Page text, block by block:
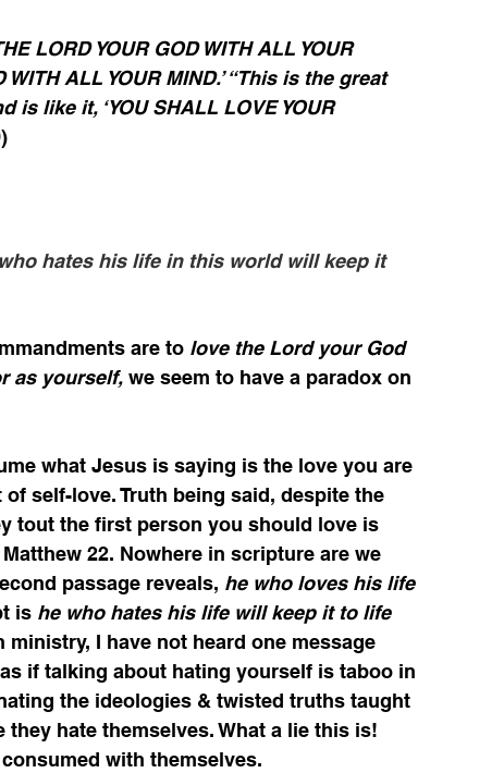
LORD YOUR GOD WITH ALL YOUR
ALL YOUR MIND.’ “This is the great
like it, ‘YOU SHALL LOVE YOUR
hates his life in this world will keep it
are to love the Lord your God
as yourself, we seem to have a paradox on
what Jesus is saying is the love you are
self-love. Truth being said, despite the
tout the first person you should love is
22. Nowhere in scripture are we
passage reveals, he who loves his life
is he who hates his life will keep it to life
I have not heard one message
if talking about hating yourself is taboo in
the ideologies & twisted truths taught
hate themselves. What a lie this is!
with themselves.